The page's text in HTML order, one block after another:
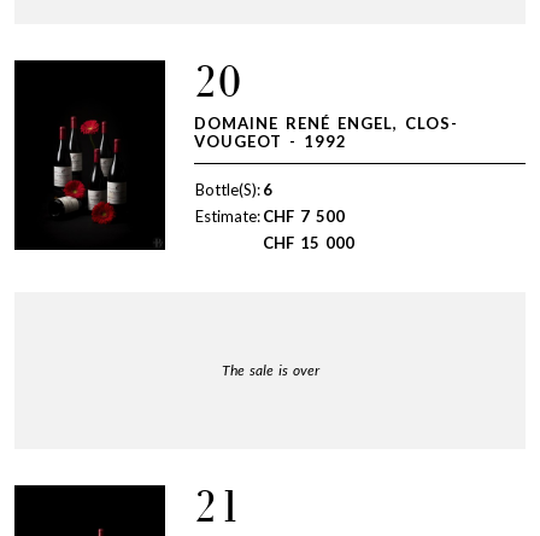
20
DOMAINE RENÉ ENGEL, CLOS-
VOUGEOT - 1992
Bottle(S):6
Estimate:CHF 7 500
CHF 15 000
The sale is over
21